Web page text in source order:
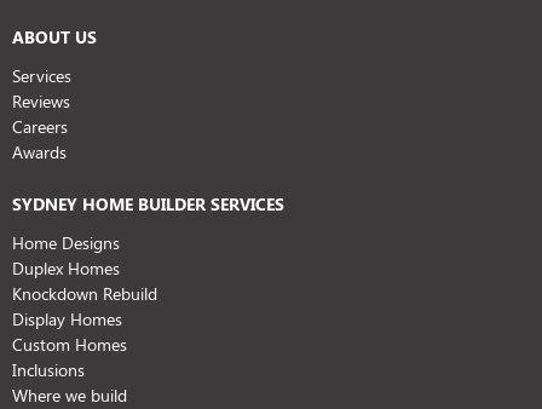
ABOUT US
Services
Reviews
Careers
Awards
SYDNEY HOME BUILDER SERVICES
Home Designs
Duplex Homes
Knockdown Rebuild
Display Homes
Custom Homes
Inclusions
Where we build